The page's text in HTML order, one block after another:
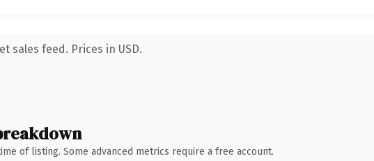
sales feed. Prices in USD.
of listing. Some advanced metrics require a free account.